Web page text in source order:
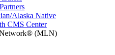
Alaska Native
CMS Center
(MLN)